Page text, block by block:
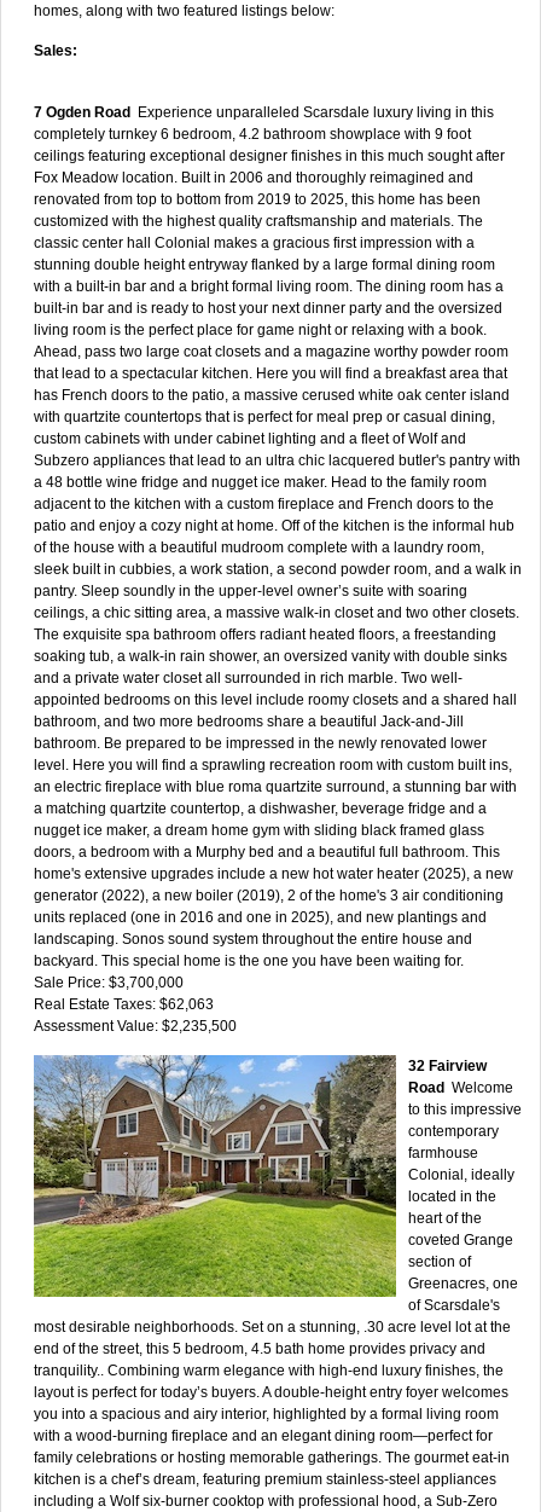
homes, along with two featured listings below:
Sales:
7 Ogden Road Experience unparalleled Scarsdale luxury living in this
completely turnkey 6 bedroom, 4.2 bathroom showplace with 9 foot
ceilings featuring exceptional designer finishes in this much sought after
Fox Meadow location. Built in 2006 and thoroughly reimagined and
renovated from top to bottom from 2019 to 2025, this home has been
customized with the highest quality craftsmanship and materials. The
classic center hall Colonial makes a gracious first impression with a
stunning double height entryway flanked by a large formal dining room
with a built-in bar and a bright formal living room. The dining room has a
built-in bar and is ready to host your next dinner party and the oversized
living room is the perfect place for game night or relaxing with a book.
Ahead, pass two large coat closets and a magazine worthy powder room
that lead to a spectacular kitchen. Here you will find a breakfast area that
has French doors to the patio, a massive cerused white oak center island
with quartzite countertops that is perfect for meal prep or casual dining,
custom cabinets with under cabinet lighting and a fleet of Wolf and
Subzero appliances that lead to an ultra chic lacquered butler's pantry with
a 48 bottle wine fridge and nugget ice maker. Head to the family room
adjacent to the kitchen with a custom fireplace and French doors to the
patio and enjoy a cozy night at home. Off of the kitchen is the informal hub
of the house with a beautiful mudroom complete with a laundry room,
sleek built in cubbies, a work station, a second powder room, and a walk in
pantry. Sleep soundly in the upper-level owner’s suite with soaring
ceilings, a chic sitting area, a massive walk-in closet and two other closets.
The exquisite spa bathroom offers radiant heated floors, a freestanding
soaking tub, a walk-in rain shower, an oversized vanity with double sinks
and a private water closet all surrounded in rich marble. Two well-
appointed bedrooms on this level include roomy closets and a shared hall
bathroom, and two more bedrooms share a beautiful Jack-and-Jill
bathroom. Be prepared to be impressed in the newly renovated lower
level. Here you will find a sprawling recreation room with custom built ins,
an electric fireplace with blue roma quartzite surround, a stunning bar with
a matching quartzite countertop, a dishwasher, beverage fridge and a
nugget ice maker, a dream home gym with sliding black framed glass
doors, a bedroom with a Murphy bed and a beautiful full bathroom. This
home's extensive upgrades include a new hot water heater (2025), a new
generator (2022), a new boiler (2019), 2 of the home's 3 air conditioning
units replaced (one in 2016 and one in 2025), and new plantings and
landscaping. Sonos sound system throughout the entire house and
backyard. This special home is the one you have been waiting for.
Sale Price: $3,700,000
Real Estate Taxes: $62,063
Assessment Value: $2,235,500
32 Fairview
Road Welcome
to this impressive
contemporary
farmhouse
Colonial, ideally
located in the
heart of the
coveted Grange
section of
Greenacres, one
of Scarsdale's
most desirable neighborhoods. Set on a stunning, .30 acre level lot at the
end of the street, this 5 bedroom, 4.5 bath home provides privacy and
tranquility.. Combining warm elegance with high-end luxury finishes, the
layout is perfect for today’s buyers. A double-height entry foyer welcomes
you into a spacious and airy interior, highlighted by a formal living room
with a wood-burning fireplace and an elegant dining room—perfect for
family celebrations or hosting memorable gatherings. The gourmet eat-in
kitchen is a chef’s dream, featuring premium stainless-steel appliances
including a Wolf six-burner cooktop with professional hood, a Sub-Zero